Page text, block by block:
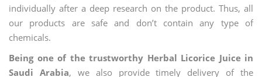
individually after a deep research on the product. Thus, all
our products are safe and don’t contain any type of
chemicals.
Being one of the trustworthy Herbal Licorice Juice in
Saudi Arabia, we also provide timely delivery of the